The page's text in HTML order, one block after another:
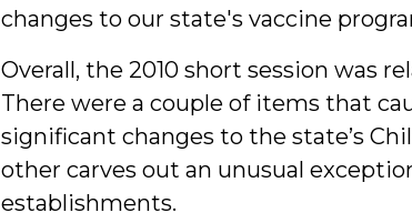
changes to our state's vaccine
Overall, the 2010 short session was
There were a couple of items that
significant changes to the state’s
other carves out an unusual
establishments.